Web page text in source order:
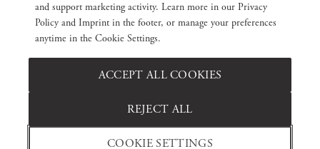
and support marketing activity. Learn more in our Privacy
Policy and Imprint in the footer, or manage your preferences
anytime in the Cookie Settings.
COOKIE SETTINGS
REJECT ALL
ACCEPT ALL COOKIES